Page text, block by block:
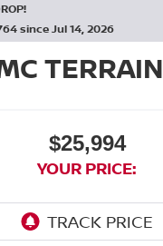
since Jul 14, 2026
TERRAIN
$25,994
YOUR PRICE: